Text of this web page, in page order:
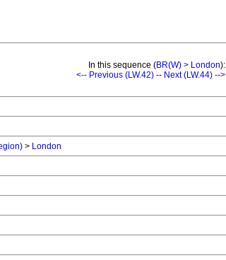
In this sequence (BR(W) > London):
<-- Previous (LW.42) -- Next (LW.44) -->
> London